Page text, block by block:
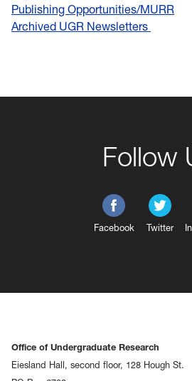
Publishing Opportunities/MURR
Archived UGR Newsletters
Follow
Facebook Twitter
Office of Undergraduate Research
Eiesland Hall, second floor, 128 Hough St.